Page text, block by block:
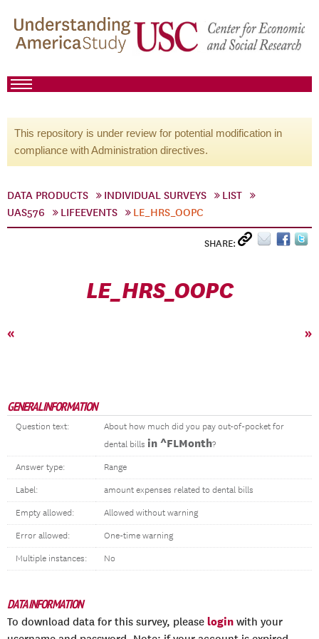
This repository is under review for potential modification in
compliance with Administration directives.
DATA PRODUCTS INDIVIDUAL SURVEYS
LIST
UAS576
LIFEEVENTS LE_HRS_OOPC
SHARE:
LE_HRS_OOPC
« »
GENERAL INFORMATION
Question text:
About how much did you pay out-of-pocket for
dental bills in ^FLMonth?
Answer type: Range
Label: amount expenses related to dental bills
Empty allowed: Allowed without warning
Error allowed: One-time warning
Multiple instances: No
DATA INFORMATION
To download data for this survey, please login with your